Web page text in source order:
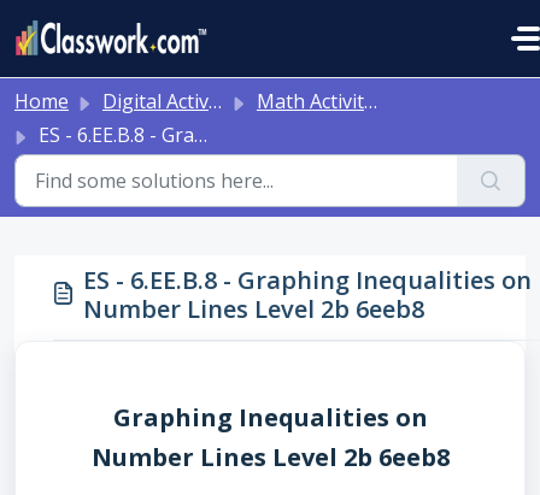
Home Digital Activities
Math Activities - Ready to Use!
ES - 6.EE.B.8 - Graphing Inequalities on Number Lines Level 2b 6eeb8
ES - 6.EE.B.8 - Graphing Inequalities on
Number Lines Level 2b 6eeb8
Graphing Inequalities on
Number Lines Level 2b 6eeb8